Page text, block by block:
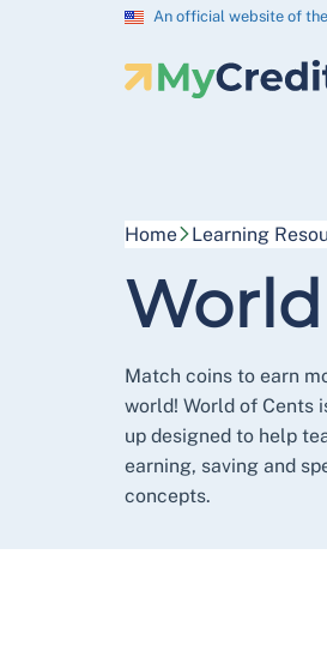
An official website of
Home Learning
Match coins to earn
world! World of Cents
up designed to help
earning, saving and
concepts.